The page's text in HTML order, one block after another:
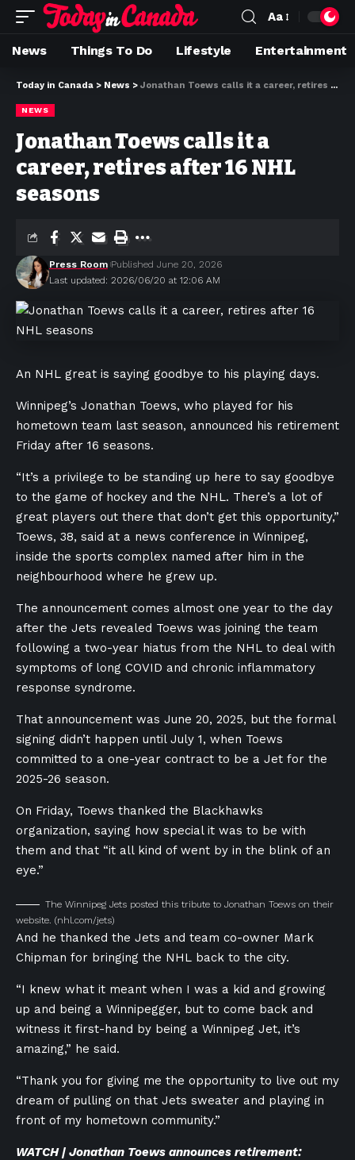
Aa
News Things To Do Lifestyle Entertainment
Today in Canada > News > Jonathan Toews calls it a career, retires after 16 NHL seasons
NEWS
Jonathan Toews calls it a
career, retires after 16 NHL
seasons
Last updated: 2026/06/20 at 12:06 AM
Press Room Published June 20, 2026
An NHL great is saying goodbye to his playing days.
Winnipeg’s Jonathan Toews, who played for his
hometown team last season, announced his retirement
Friday after 16 seasons.
“It’s a privilege to be standing up here to say goodbye
to the game of hockey and the NHL. There’s a lot of
great players out there that don’t get this opportunity,”
Toews, 38, said at a news conference in Winnipeg,
inside the sports complex named after him in the
neighbourhood where he grew up.
The announcement comes almost one year to the day
after the Jets revealed Toews was joining the team
following a two-year hiatus from the NHL to deal with
symptoms of long COVID and chronic inflammatory
response syndrome.
That announcement was June 20, 2025, but the formal
signing didn’t happen until July 1, when Toews
committed to a one-year contract to be a Jet for the
2025-26 season.
On Friday, Toews thanked the Blackhawks
organization, saying how special it was to be with
them and that “it all kind of went by in the blink of an
eye.”
The Winnipeg Jets posted this tribute to Jonathan Toews on their
website. (nhl.com/jets)
And he thanked the Jets and team co-owner Mark
Chipman for bringing the NHL back to the city.
“I knew what it meant when I was a kid and growing
up and being a Winnipegger, but to come back and
witness it first-hand by being a Winnipeg Jet, it’s
amazing,” he said.
“Thank you for giving me the opportunity to live out my
dream of pulling on that Jets sweater and playing in
front of my hometown community.”
WATCH | Jonathan Toews announces retirement: